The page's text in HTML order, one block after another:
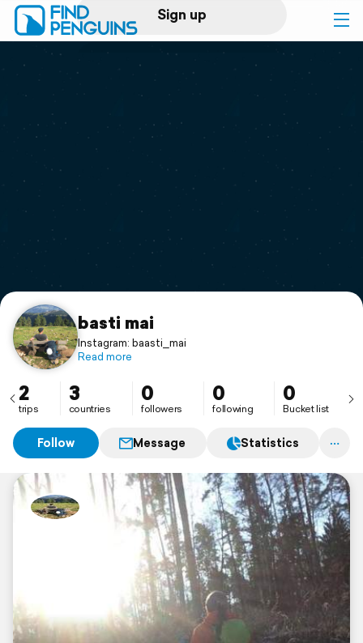
Sign up
Log in
Print a book
Flyover video
Support
basti mai
Instagram: baasti_mai
Read more
2
trips
3
countries
0
followers
0
following
0
Bucket list
Follow Message Statistics